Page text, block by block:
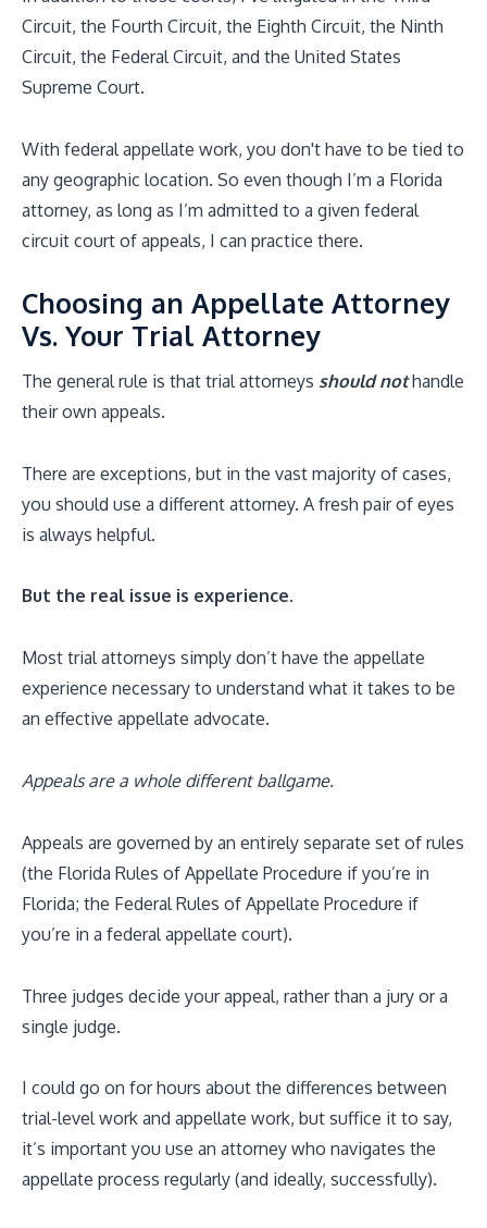
Circuit, the Fourth Circuit, the Eighth Circuit, the Ninth
Circuit, the Federal Circuit, and the United States
Supreme Court.
With federal appellate work, you don't have to be tied to
any geographic location. So even though I’m a Florida
attorney, as long as I’m admitted to a given federal
circuit court of appeals, I can practice there.
Choosing an Appellate Attorney
Vs. Your Trial Attorney
The general rule is that trial attorneys should not handle
their own appeals.
There are exceptions, but in the vast majority of cases,
you should use a different attorney. A fresh pair of eyes
is always helpful.
But the real issue is experience.
Most trial attorneys simply don’t have the appellate
experience necessary to understand what it takes to be
an effective appellate advocate.
Appeals are a whole different ballgame.
Appeals are governed by an entirely separate set of rules
(the Florida Rules of Appellate Procedure if you’re in
Florida; the Federal Rules of Appellate Procedure if
you’re in a federal appellate court).
Three judges decide your appeal, rather than a jury or a
single judge.
I could go on for hours about the differences between
trial-level work and appellate work, but suffice it to say,
it’s important you use an attorney who navigates the
appellate process regularly (and ideally, successfully).